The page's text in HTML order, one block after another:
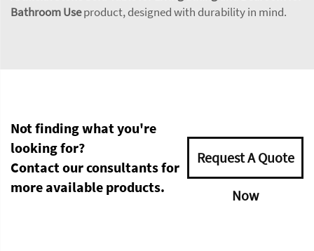
Bathroom Useproduct, designed with durability in mind.
Not finding what you're
looking for?
Contact our consultants for
more available products.
Request A Quote
Now